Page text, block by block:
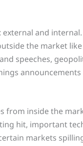
and
the market
speeches,
announcements
from inside the
hit, important
markets